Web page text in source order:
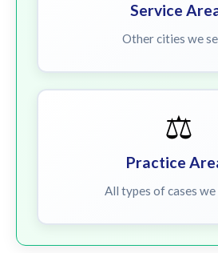
Service
Other cities we
⚖️
Practice
All types of cases we